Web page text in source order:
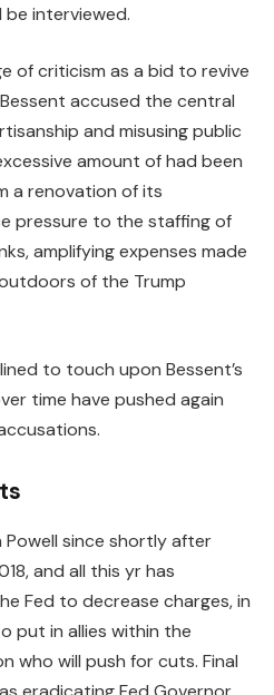
interviewed.
of criticism as a bid to revive
accused the central
and misusing public
amount of had been
a renovation of its
pressure to the staffing of
amplifying expenses made
of the Trump
to touch upon Bessent’s
time have pushed again
Powell since shortly after
and all this yr has
Fed to decrease charges, in
put in allies within the
who will push for cuts. Final